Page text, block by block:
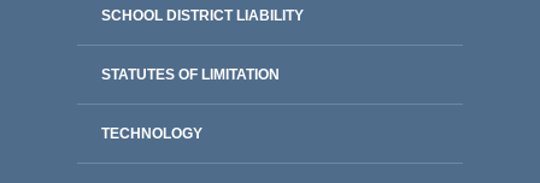
SCHOOL DISTRICT LIABILITY
STATUTES OF LIMITATION
TECHNOLOGY